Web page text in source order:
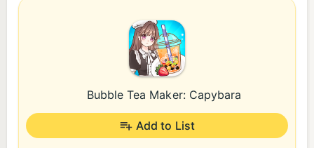
Bubble Tea Maker: Capybara
Add to List